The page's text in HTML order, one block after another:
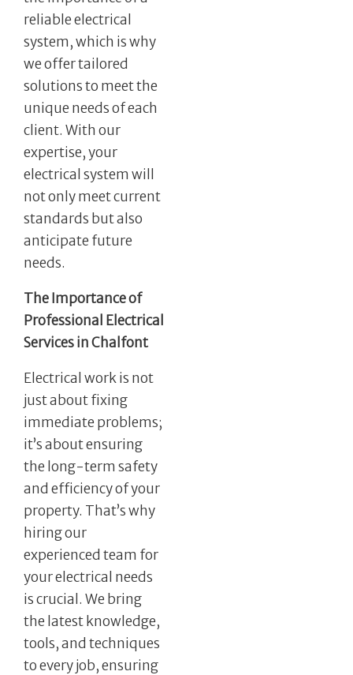
reliable electrical
system, which is why
we offer tailored
solutions to meet the
unique needs of each
client. With our
expertise, your
electrical system will
not only meet current
standards but also
anticipate future
needs.
The Importance of
Professional Electrical
Services in Chalfont
Electrical work is not
just about fixing
immediate problems;
it’s about ensuring
the long-term safety
and efficiency of your
property. That’s why
hiring our
experienced team for
your electrical needs
is crucial. We bring
the latest knowledge,
tools, and techniques
to every job, ensuring